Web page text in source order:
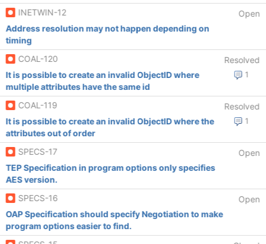
INETWIN-12
Open
Address resolution may not happen depending on
timing
COAL-120
Resolved
1
It is possible to create an invalid ObjectID where
multiple attributes have the same id
COAL-119
Resolved
1
It is possible to create an invalid ObjectID where the
attributes out of order
SPECS-17
Open
TEP Specification in program options only specifies
AES version.
SPECS-16
Open
OAP Specification should specify Negotiation to make
program options easier to find.